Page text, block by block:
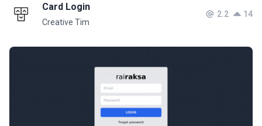
Card Login
Creative Tim
2.2 14